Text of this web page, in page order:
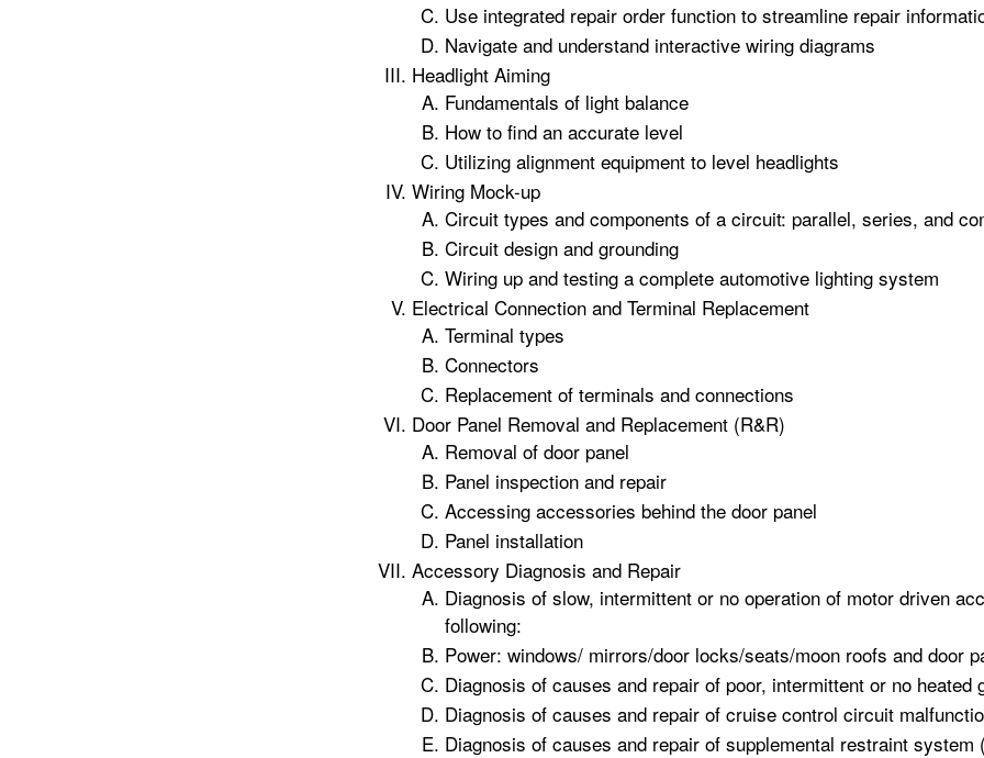
Use integrated repair order function to streamline repair
Navigate and understand interactive wiring diagrams
Headlight Aiming
Fundamentals of light balance
How to find an accurate level
Utilizing alignment equipment to level headlights
Wiring Mock-up
Circuit types and components of a circuit: parallel, series, and
Circuit design and grounding
Wiring up and testing a complete automotive lighting system
Electrical Connection and Terminal Replacement
Terminal types
Connectors
Replacement of terminals and connections
Door Panel Removal and Replacement (R&R)
Removal of door panel
Panel inspection and repair
Accessing accessories behind the door panel
Panel installation
Accessory Diagnosis and Repair
Diagnosis of slow, intermittent or no operation of motor driven
following:
Power: windows/ mirrors/door locks/seats/moon roofs and door
Diagnosis of causes and repair of poor, intermittent or no heated
Diagnosis of causes and repair of cruise control circuit
Diagnosis of causes and repair of supplemental restraint system